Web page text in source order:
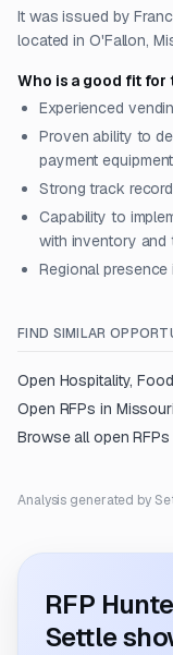
It was issued by
located in O'Fallon,
Who is a good fit
Experienced
Proven ability to
payment equipment
Strong track
Capability to
with inventory and
Regional
FIND SIMILAR
Open Hospitality,
Open RFPs in
Browse all open RFPs
Analysis generated by
RFP
Settle